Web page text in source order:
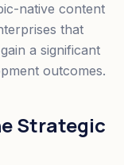
native content
that
a significant
outcomes.
Strategic